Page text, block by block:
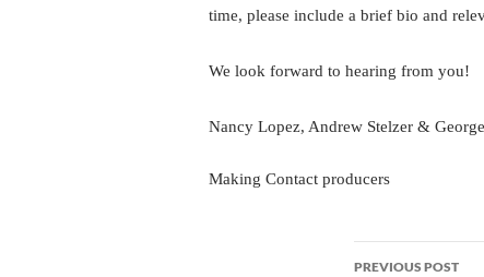
time, please include a brief bio and
We look forward to hearing from you!
Nancy Lopez, Andrew Stelzer &
Making Contact producers
Post
PREVIOUS POST